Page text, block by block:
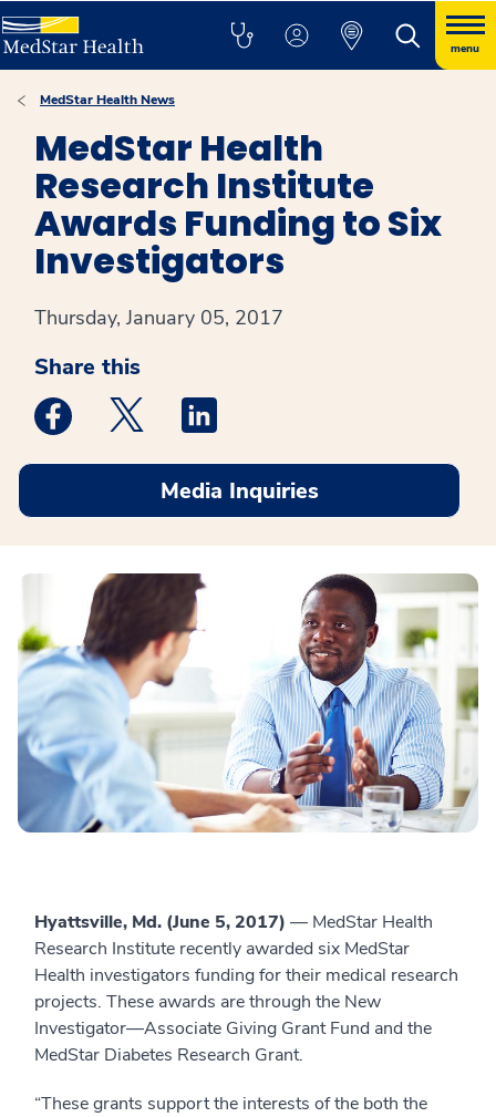
menu
MedStar Health News
MedStar Health
Research Institute
Awards Funding to Six
Investigators
Thursday, January 05, 2017
Share this
Medstar Facebook opens a new window
Medstar Twitter opens a new window
Media Inquiries
Hyattsville, Md. (June 5, 2017) — MedStar Health
Research Institute recently awarded six MedStar
Health investigators funding for their medical research
projects. These awards are through the New
Investigator—Associate Giving Grant Fund and the
MedStar Diabetes Research Grant.
“These grants support the interests of the both the